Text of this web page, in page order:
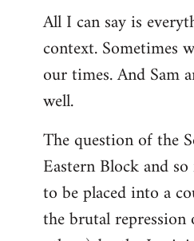
All I can say is
context. Sometimes
our times. And Sam
well.
The question of the
Eastern Block and
to be placed into a
the brutal